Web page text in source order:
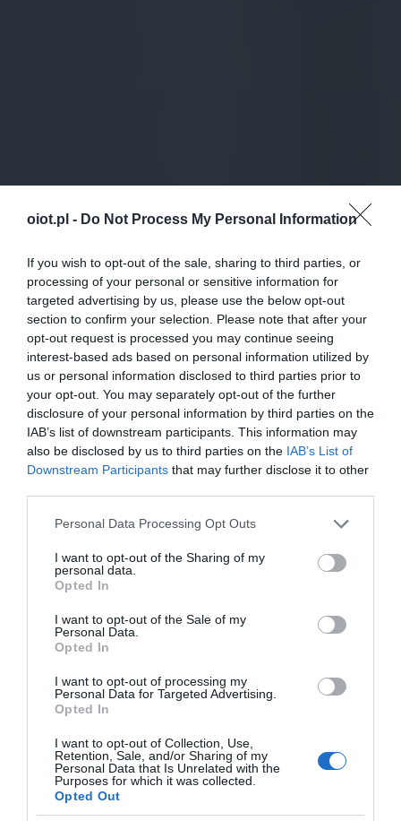
oiot.pl - Do Not Process My Personal Information
If you wish to opt-out of the sale, sharing to third parties, or
processing of your personal or sensitive information for
targeted advertising by us, please use the below opt-out
section to confirm your selection. Please note that after your
opt-out request is processed you may continue seeing
interest-based ads based on personal information utilized by
us or personal information disclosed to third parties prior to
your opt-out. You may separately opt-out of the further
disclosure of your personal information by third parties on the
IAB’s list of downstream participants. This information may
also be disclosed by us to third parties on the IAB’s List of
Downstream Participants that may further disclose it to other
Please note that this website/app uses one or more Google
not limited to your visit or usage behaviour. You may click to
grant or deny consent to Google and its third-party tags to
use your data for below specified purposes in below Google
consent section.
Personal Data Processing Opt Outs
I want to opt-out of the Sharing of my
personal data.
Opted In
I want to opt-out of the Sale of my
Personal Data.
Opted In
I want to opt-out of processing my
Personal Data for Targeted Advertising.
Opted In
I want to opt-out of Collection, Use,
Retention, Sale, and/or Sharing of my
Personal Data that Is Unrelated with the
Purposes for which it was collected.
Opted Out
SMART HOME · 1 MIN CZYTANIA
Już się Yobi. Bezprzewodowy